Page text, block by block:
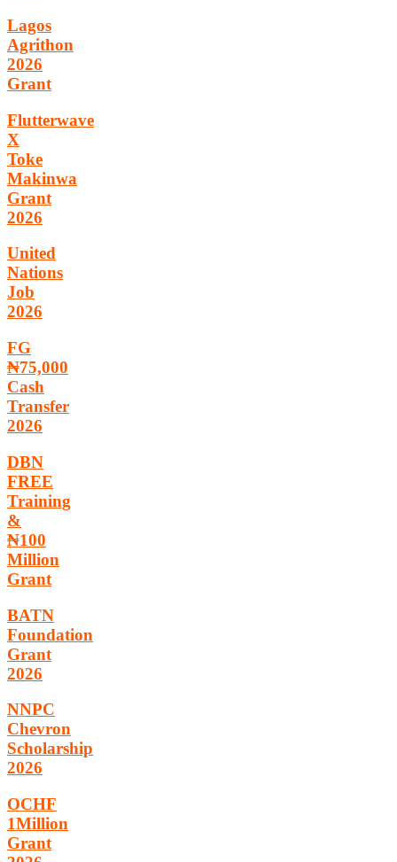
Lagos
Agrithon
2026
Grant
Flutterwave
X
Toke
Makinwa
Grant
2026
United
Nations
Job
2026
FG
₦75,000
Cash
Transfer
2026
DBN
FREE
Training
&
₦100
Million
Grant
BATN
Foundation
Grant
2026
NNPC
Chevron
Scholarship
2026
OCHF
1Million
Grant